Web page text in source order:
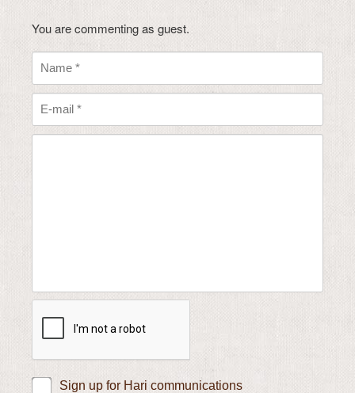
You are commenting as guest.
Sign up for Hari communications